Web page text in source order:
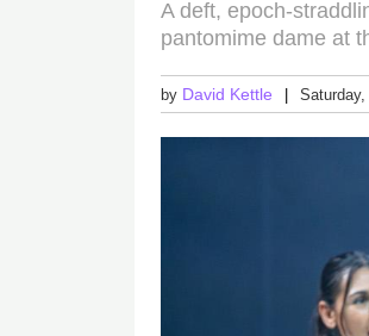
A deft, epoch-
pantomime dame at
by David Kettle